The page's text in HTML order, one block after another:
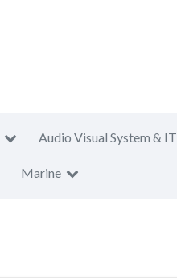
Audio Visual System & IT
Marine